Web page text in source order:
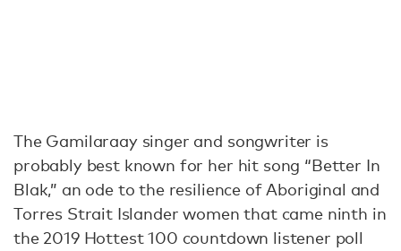
The Gamilaraay singer and songwriter is
probably best known for her hit song “Better In
Blak,” an ode to the resilience of Aboriginal and
Torres Strait Islander women that came ninth in
the 2019 Hottest 100 countdown listener poll